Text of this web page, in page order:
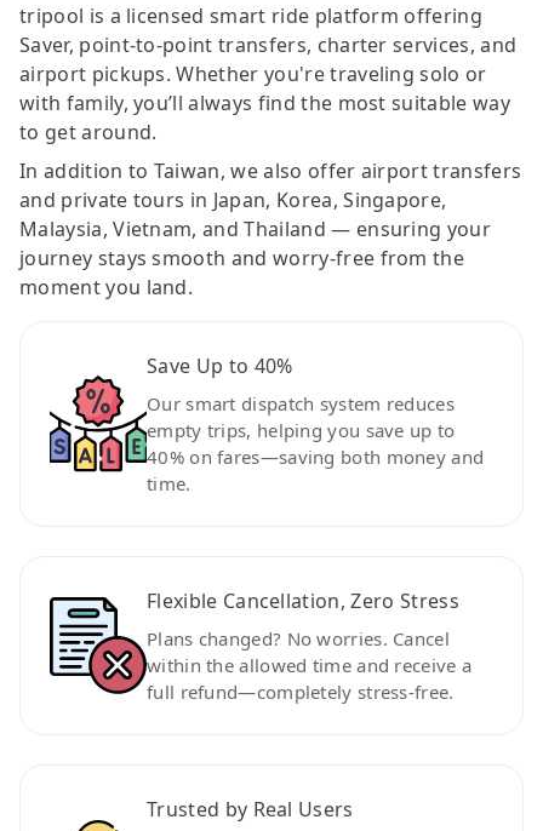
tripool is a licensed smart ride platform offering
Saver, point-to-point transfers, charter services, and
airport pickups. Whether you're traveling solo or
with family, you’ll always find the most suitable way
to get around.
In addition to Taiwan, we also offer airport transfers
and private tours in Japan, Korea, Singapore,
Malaysia, Vietnam, and Thailand — ensuring your
journey stays smooth and worry-free from the
moment you land.
Save Up to 40%
Our smart dispatch system reduces
empty trips, helping you save up to
40% on fares—saving both money and
time.
Flexible Cancellation, Zero Stress
Plans changed? No worries. Cancel
within the allowed time and receive a
full refund—completely stress-free.
Trusted by Real Users